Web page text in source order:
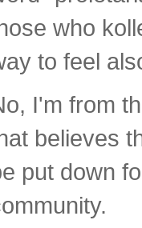
who
to feel
I'm from
believes
put down